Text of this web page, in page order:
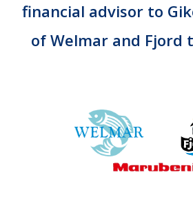
Capital
TEAM
CONTACT
financial advisor to
of Welmar and Fjord